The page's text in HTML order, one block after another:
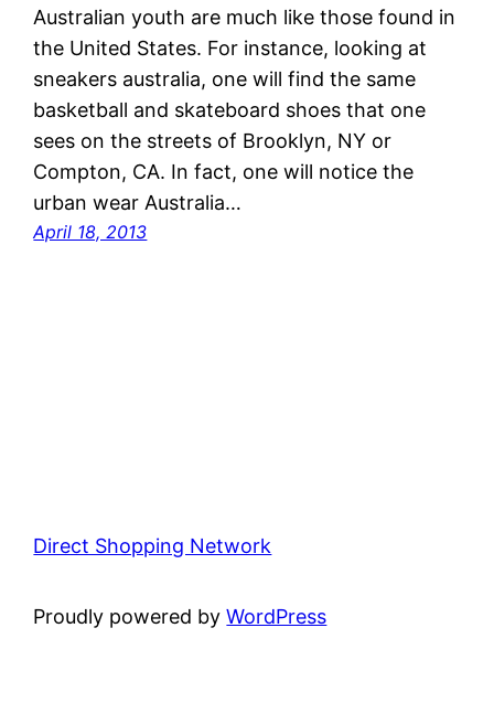
Australian youth are much like those found in
the United States. For instance, looking at
sneakers australia, one will find the same
basketball and skateboard shoes that one
sees on the streets of Brooklyn, NY or
Compton, CA. In fact, one will notice the
urban wear Australia…
April 18, 2013
Direct Shopping Network
Proudly powered byWordPress